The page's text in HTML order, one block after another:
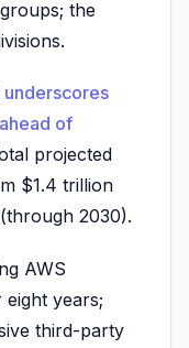
the
underscores
of
projected
$1.4 trillion
2030).
AWS
years;
third-party